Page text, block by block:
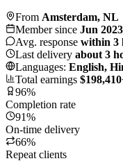
From Amsterdam, NL
Member since Jun 2023
Avg. response within 3
Last delivery about 3
Languages: English,
Total earnings
96%
Completion rate
91%
On-time delivery
66%
Repeat clients